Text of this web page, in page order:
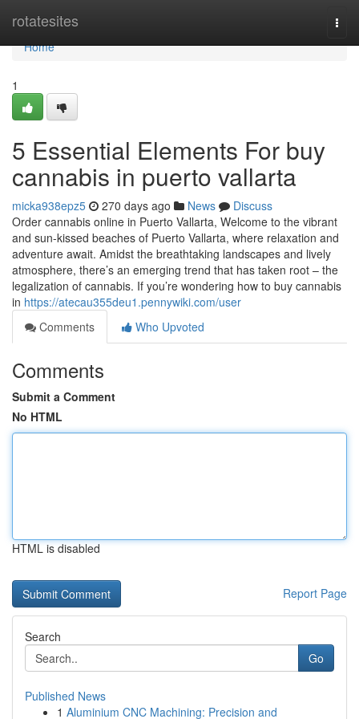
rotatesites
Home
Home
1
5 Essential Elements For buy
cannabis in puerto vallarta
micka938epz5 270 days ago News
Discuss
Order cannabis online in Puerto Vallarta, Welcome to the vibrant
and sun-kissed beaches of Puerto Vallarta, where relaxation and
adventure await. Amidst the breathtaking landscapes and lively
atmosphere, there’s an emerging trend that has taken root – the
legalization of cannabis. If you’re wondering how to buy cannabis
in https://atecau355deu1.pennywiki.com/user
Comments
Who Upvoted
Comments
Submit a Comment
No HTML
HTML is disabled
Report Page
Search
Go
Published News
1 Aluminium CNC Machining: Precision and